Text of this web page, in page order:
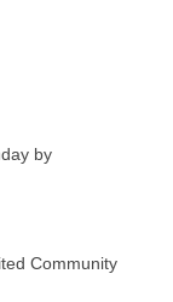
by
Community